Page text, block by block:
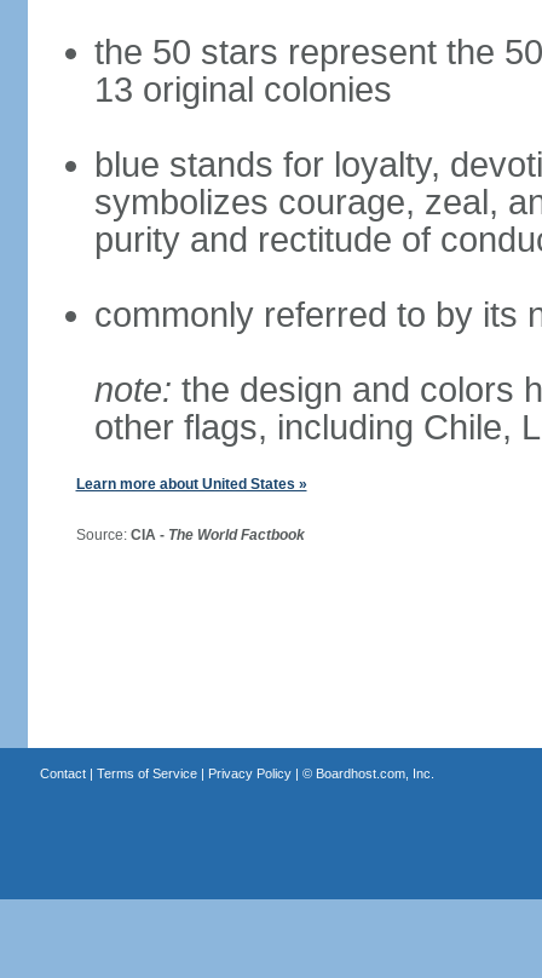
the 50 stars represent the
13 original colonies
blue stands for loyalty,
symbolizes courage, zeal,
purity and rectitude of
commonly referred to by its
note: the design and colors
other flags, including Chile,
Learn more about United States »
Source: CIA - The World Factbook
Contact| Terms of Service| Privacy Policy| © Boardhost.com, Inc.